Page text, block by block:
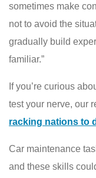
sometimes make
not to avoid the
gradually build
familiar.”
If you’re curious
test your nerve, our
racking nations to
Car maintenance
and these skills